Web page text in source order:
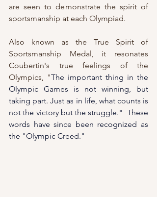
are seen to demonstrate the spirit of
sportsmanship at each Olympiad.
Also known as the True Spirit of
Sportsmanship Medal, it resonates
Coubertin's true feelings of the
Olympics, "The important thing in the
Olympic Games is not winning, but
taking part. Just as in life, what counts is
not the victory but the struggle."  These
words have since been recognized as
the "Olympic Creed."